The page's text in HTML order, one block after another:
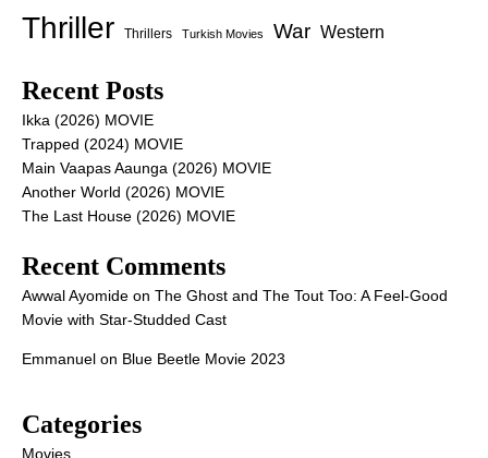
Thriller Thrillers Turkish Movies War Western
Recent Posts
Ikka (2026) MOVIE
Trapped (2024) MOVIE
Main Vaapas Aaunga (2026) MOVIE
Another World (2026) MOVIE
The Last House (2026) MOVIE
Recent Comments
Awwal Ayomide on The Ghost and The Tout Too: A Feel-Good
Movie with Star-Studded Cast
Emmanuel on Blue Beetle Movie 2023
Categories
Movies